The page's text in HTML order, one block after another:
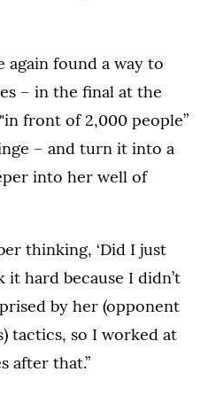
again found a way to
– in the final at the
front of 2,000 people”
– and turn it into a
into her well of
thinking, ‘Did I just
it hard because I didn’t
by her (opponent
tactics, so I worked at
after that.”